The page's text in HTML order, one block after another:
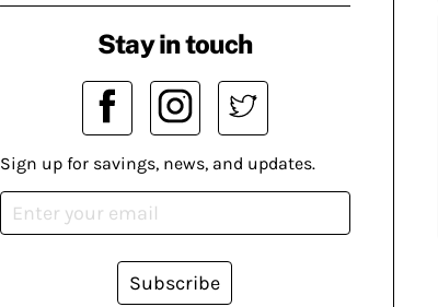
Stay in touch
Sign up for savings, news, and updates.
Subscribe